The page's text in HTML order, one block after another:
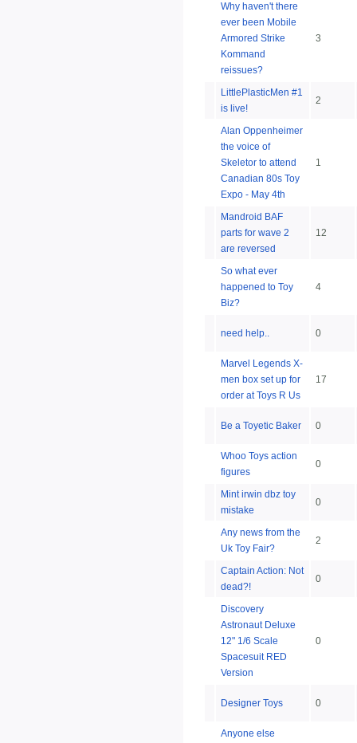
Why haven't there
ever been Mobile
Armored Strike
Kommand
reissues?
3
LittlePlasticMen #1
is live!
2
Alan Oppenheimer
the voice of
Skeletor to attend
Canadian 80s Toy
Expo - May 4th
1
Mandroid BAF
parts for wave 2
are reversed
12
So what ever
happened to Toy
Biz?
4
need help.. 0
Marvel Legends X-
men box set up for
order at Toys R Us
17
Be a Toyetic Baker 0
Whoo Toys action
figures
0
Mint irwin dbz toy
mistake
0
Any news from the
Uk Toy Fair?
2
Captain Action: Not
dead?!
0
Discovery
Astronaut Deluxe
12" 1/6 Scale
Spacesuit RED
Version
0
Designer Toys 0
Anyone else